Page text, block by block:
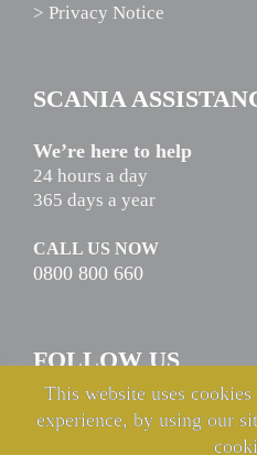
> Privacy Notice
SCANIA
We’re here to help
24 hours a day
365 days a year
CALL US NOW
0800 800 660
FOLLOW US
This website uses
experience, by using our